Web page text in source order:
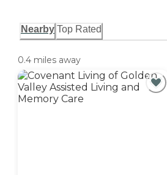
Nearby Top Rated
0.4 miles away